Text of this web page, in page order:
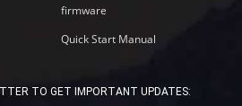
firmware
Quick Start Manual
TO GET IMPORTANT UPDATES: